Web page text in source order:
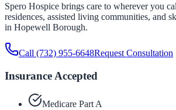
Spero Hospice brings care to wherever you
residences, assisted living communities, and
in Hopewell Borough.
Call (732) 955-6648Request Consultation
Insurance Accepted
Medicare Part A